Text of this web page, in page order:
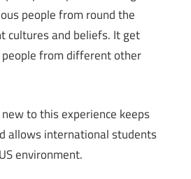
people from round the
cultures and beliefs. It get
from different other
to this experience keeps
allows international students
environment.